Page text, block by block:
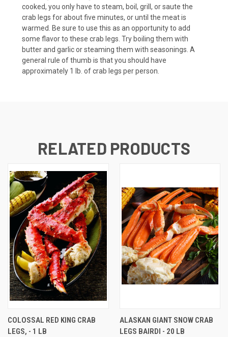
cooked, you only have to steam, boil, grill, or saute the
crab legs for about five minutes, or until the meat is
warmed. Be sure to use this as an opportunity to add
some flavor to these crab legs. Try boiling them with
butter and garlic or steaming them with seasonings. A
general rule of thumb is that you should have
approximately 1 lb. of crab legs per person.
RELATED PRODUCTS
COLOSSAL RED KING CRAB
LEGS, - 1 LB
ALASKAN GIANT SNOW CRAB
LEGS BAIRDI - 20 LB